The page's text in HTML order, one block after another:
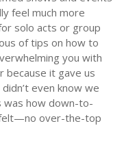
feel much more
solo acts or group
of tips on how to
you with
because it gave us
even know we
was how down-to-
felt—no over-the-top